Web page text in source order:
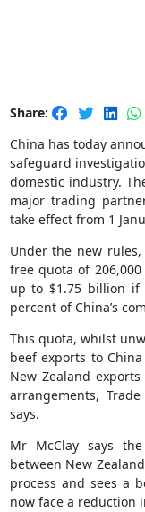
Share:
China has today
safeguard
domestic industry.
major trading
take effect from 1
Under the new
free quota of
up to $1.75 billion if
percent of China’s
This quota, whilst
beef exports to
New Zealand
arrangements,
says.
Mr McClay says
between New
process and sees a
now face a reduction